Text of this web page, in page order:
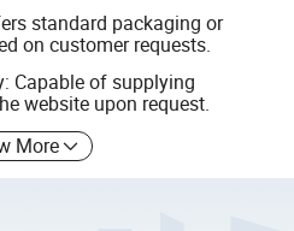
standard packaging or
on customer requests.
Capable of supplying
website upon request.
More